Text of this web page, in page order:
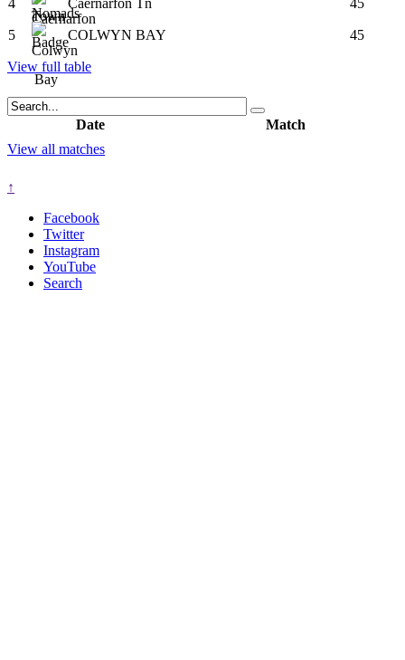
5 COLWYN BAY 45
View full table
Date
Match
View all matches
↑
Facebook
Twitter
Instagram
YouTube
Search